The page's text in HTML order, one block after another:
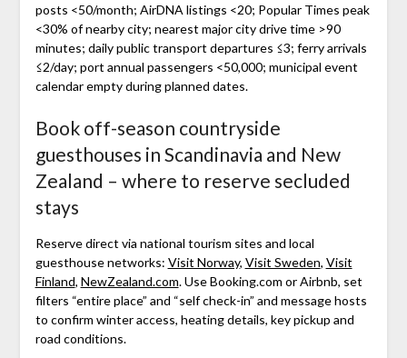
posts <50/month; AirDNA listings <20; Popular Times peak
<30% of nearby city; nearest major city drive time >90
minutes; daily public transport departures ≤3; ferry arrivals
≤2/day; port annual passengers <50,000; municipal event
calendar empty during planned dates.
Book off-season countryside
guesthouses in Scandinavia and New
Zealand – where to reserve secluded
stays
Reserve direct via national tourism sites and local
guesthouse networks: Visit Norway, Visit Sweden, Visit
Finland, NewZealand.com. Use Booking.com or Airbnb, set
filters “entire place” and “self check-in” and message hosts
to confirm winter access, heating details, key pickup and
road conditions.